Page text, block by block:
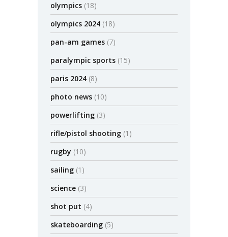
olympics (18)
olympics 2024 (18)
pan-am games (7)
paralympic sports (15)
paris 2024 (8)
photo news (10)
powerlifting (3)
rifle/pistol shooting (1)
rugby (10)
sailing (1)
science (3)
shot put (4)
skateboarding (5)